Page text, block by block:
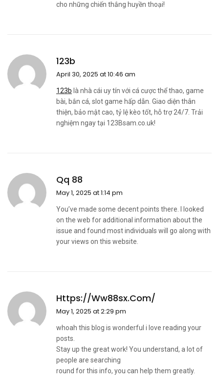
cho những chiến thắng huyền thoại!
123b
April 30, 2025 at 10:46 am
123b là nhà cái uy tín với cá cược thể thao, game
bài, bắn cá, slot game hấp dẫn. Giao diện thân
thiện, bảo mật cao, tỷ lệ kèo tốt, hỗ trợ 24/7. Trải
nghiệm ngay tại 123Bsam.co.uk!
Qq 88
May 1, 2025 at 1:14 pm
You’ve made some decent points there. I looked
on the web for additional information about the
issue and found most individuals will go along with
your views on this website.
Https://ww88sx.com/
May 1, 2025 at 2:29 pm
whoah this blog is wonderful i love reading your
posts.
Stay up the great work! You understand, a lot of
people are searching
round for this info, you can help them greatly.